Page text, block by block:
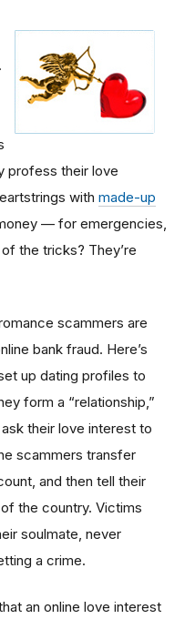
profess their love
with made-up
— for emergencies,
the tricks? They’re
scammers are
bank fraud. Here’s
up dating profiles to
form a “relationship,”
their love interest to
scammers transfer
and then tell their
the country. Victims
soulmate, never
a crime.
an online love interest